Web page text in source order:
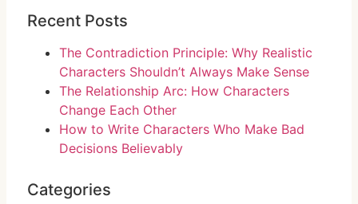
Recent Posts
The Contradiction Principle: Why Realistic
Characters Shouldn’t Always Make Sense
The Relationship Arc: How Characters
Change Each Other
How to Write Characters Who Make Bad
Decisions Believably
Categories